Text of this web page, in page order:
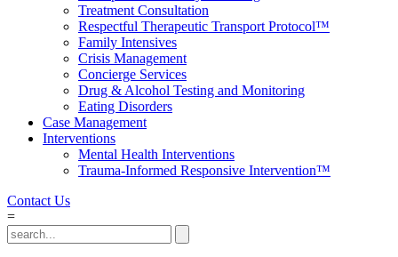
Treatment Consultation
Respectful Therapeutic Transport Protocol™
Family Intensives
Crisis Management
Concierge Services
Drug & Alcohol Testing and Monitoring
Eating Disorders
Case Management
Interventions
Mental Health Interventions
Trauma-Informed Responsive Intervention™
Contact Us
=